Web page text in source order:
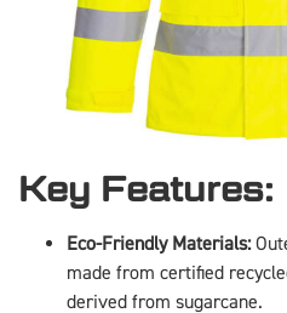
Key Features:
Eco-Friendly Materials:
made from certified
derived from sugarcane.